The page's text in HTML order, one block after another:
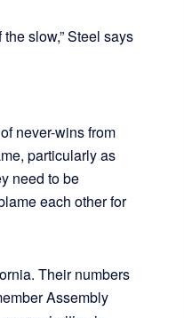
slow,” Steel says
never-wins from
particularly as
need to be
each other for
Their numbers
Assembly